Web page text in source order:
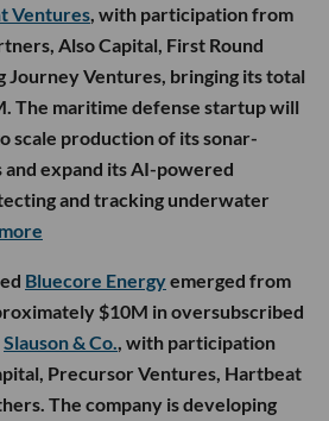
Ventures, with participation from
Also Capital, First Round
Journey Ventures, bringing its total
The maritime defense startup will
scale production of its sonar-
and expand its AI-powered
and tracking underwater
Bluecore Energyemerged from
$10M in oversubscribed
Slauson & Co., with participation
Precursor Ventures, Hartbeat
The company is developing